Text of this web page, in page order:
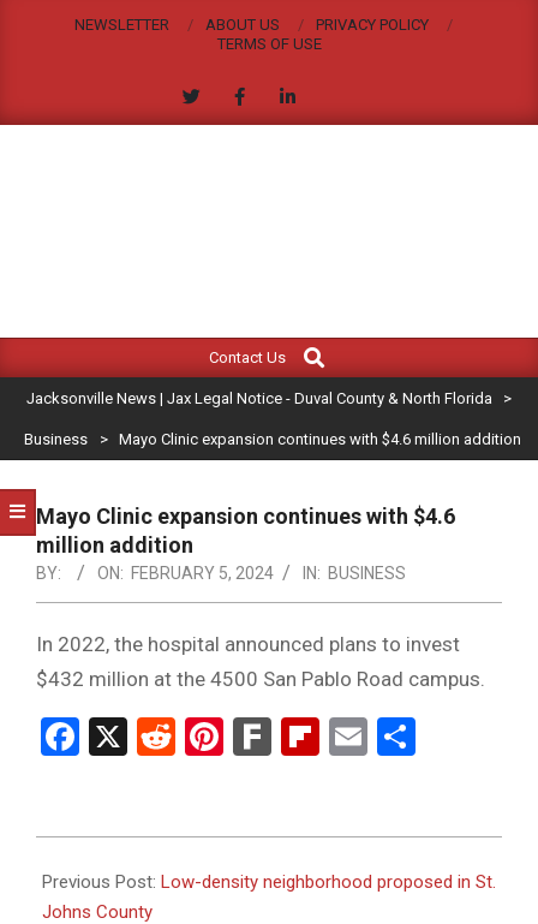
NEWSLETTER ABOUT US
PRIVACY POLICY
TERMS OF USE
JACKSONVILLE
NEWS
|
JAX
LEGAL
NOTICE
-
DUVAL
COUNTY
&
NORTH
Navigation
Contact Us
Search
Jacksonville News | Jax Legal Notice - Duval County & North Florida >
Business > Mayo Clinic expansion continues with $4.6 million addition
Mayo Clinic expansion continues with $4.6
million addition
BY: ON: FEBRUARY 5, 2024 IN: BUSINESS
In 2022, the hospital announced plans to invest
$432 million at the 4500 San Pablo Road campus.
Facebook
X RedditPinterest
FarkFlipboard
Email
02-
05
Previous Post: Low-density neighborhood proposed in St.
Johns County